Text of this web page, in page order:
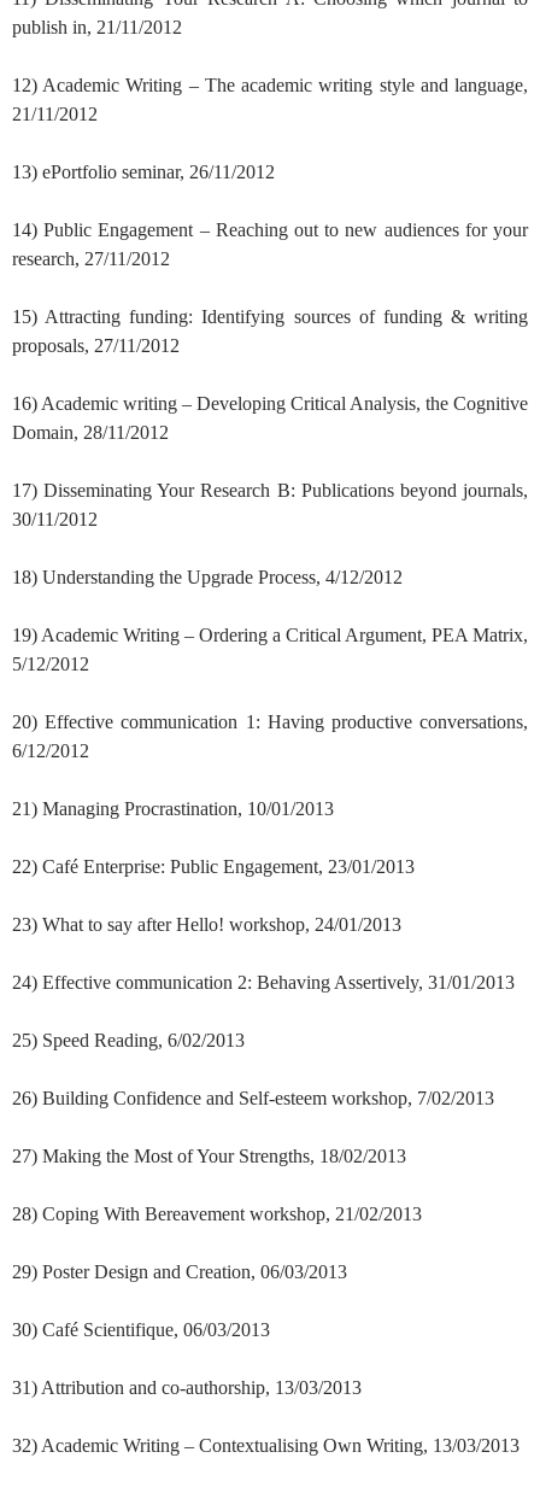
publish in, 21/11/2012
12) Academic Writing – The academic writing style and language,
21/11/2012
13) ePortfolio seminar, 26/11/2012
14) Public Engagement – Reaching out to new audiences for your
research, 27/11/2012
15) Attracting funding: Identifying sources of funding & writing
proposals, 27/11/2012
16) Academic writing – Developing Critical Analysis, the Cognitive
Domain, 28/11/2012
17) Disseminating Your Research B: Publications beyond journals,
30/11/2012
18) Understanding the Upgrade Process, 4/12/2012
19) Academic Writing – Ordering a Critical Argument, PEA Matrix,
5/12/2012
20) Effective communication 1: Having productive conversations,
6/12/2012
21) Managing Procrastination, 10/01/2013
22) Café Enterprise: Public Engagement, 23/01/2013
23) What to say after Hello! workshop, 24/01/2013
24) Effective communication 2: Behaving Assertively, 31/01/2013
25) Speed Reading, 6/02/2013
26) Building Confidence and Self-esteem workshop, 7/02/2013
27) Making the Most of Your Strengths, 18/02/2013
28) Coping With Bereavement workshop, 21/02/2013
29) Poster Design and Creation, 06/03/2013
30) Café Scientifique, 06/03/2013
31) Attribution and co-authorship, 13/03/2013
32) Academic Writing – Contextualising Own Writing, 13/03/2013